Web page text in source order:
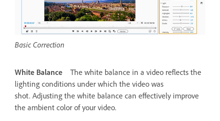
Basic Correction
White Balance
The white balance in a video reflects the
lighting conditions under which the video was
shot. Adjusting the white balance can effectively improve
the ambient color of your video.